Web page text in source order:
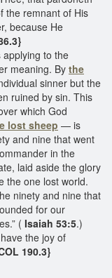
the remnant of His
because He
applying to the
meaning. By the
sinner but the
ruined by sin. This
which God
lost sheep — is
and nine that went
in the
laid aside the glory
the one lost world.
ninety and nine that
for our
( Isaiah 53:5.)
the joy of
190.3}